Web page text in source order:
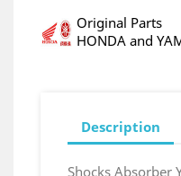
Original Parts
HONDA and
Description
Shocks Absorber